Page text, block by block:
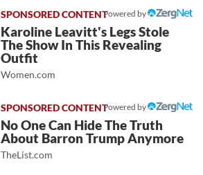
Powered by
Karoline Leavitt's Legs Stole
The Show In This Revealing
Outfit
Women.com
Powered by
No One Can Hide The Truth
About Barron Trump Anymore
TheList.com